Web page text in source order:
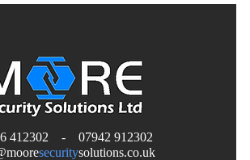
412302 - 07942 912302
securitysolutions.co.uk